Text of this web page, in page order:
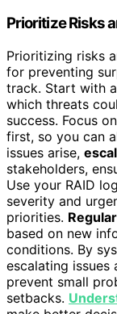
Prioritize Risks
Prioritizing risks
for preventing
track. Start with
which threats
success. Focus on
first, so you can
issues arise,
stakeholders,
Use your RAID
severity and
priorities.
based on new
conditions. By
escalating issues
prevent small
setbacks.